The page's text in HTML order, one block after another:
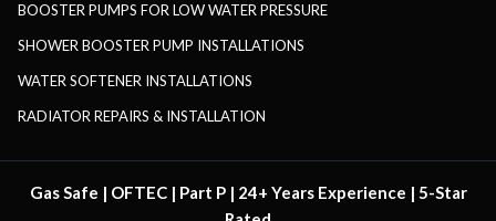
BOOSTER PUMPS FOR LOW WATER PRESSURE
SHOWER BOOSTER PUMP INSTALLATIONS
WATER SOFTENER INSTALLATIONS
RADIATOR REPAIRS & INSTALLATION
Gas Safe | OFTEC | Part P | 24+ Years Experience | 5-Star